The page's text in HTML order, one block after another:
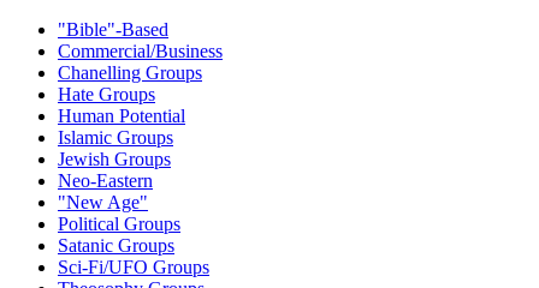
"Bible"-Based
Commercial/Business
Chanelling Groups
Hate Groups
Human Potential
Islamic Groups
Jewish Groups
Neo-Eastern
"New Age"
Political Groups
Satanic Groups
Sci-Fi/UFO Groups